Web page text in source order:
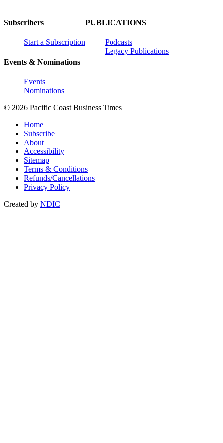
Subscribers
Start a Subscription
Events & Nominations
Events
Nominations
PUBLICATIONS
Podcasts
Legacy Publications
© 2026 Pacific Coast Business Times
Home
Subscribe
About
Accessibility
Sitemap
Terms & Conditions
Refunds/Cancellations
Privacy Policy
Created by NDIC